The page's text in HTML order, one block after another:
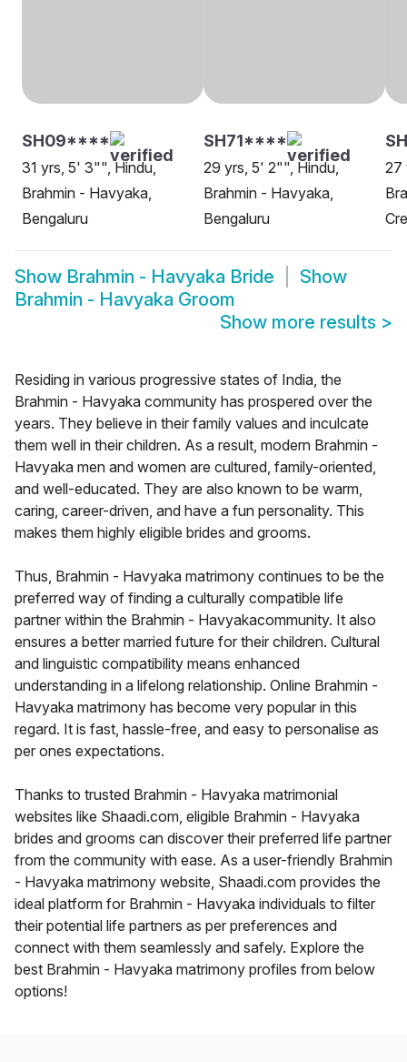
SH09****
31 yrs, 5' 3"", Hindu,
Brahmin - Havyaka,
Bengaluru
SH71****
29 yrs, 5' 2"", Hindu,
Brahmin - Havyaka,
Bengaluru
27
Show Brahmin - Havyaka Bride
Show
Brahmin - Havyaka Groom
Show more results >
Residing in various progressive states of India, the
Brahmin - Havyaka community has prospered over the
years. They believe in their family values and inculcate
them well in their children. As a result, modern Brahmin -
Havyaka men and women are cultured, family-oriented,
and well-educated. They are also known to be warm,
caring, career-driven, and have a fun personality. This
makes them highly eligible brides and grooms.
Thus, Brahmin - Havyaka matrimony continues to be the
preferred way of finding a culturally compatible life
partner within the Brahmin - Havyakacommunity. It also
ensures a better married future for their children. Cultural
and linguistic compatibility means enhanced
understanding in a lifelong relationship. Online Brahmin -
Havyaka matrimony has become very popular in this
regard. It is fast, hassle-free, and easy to personalise as
per ones expectations.
Thanks to trusted Brahmin - Havyaka matrimonial
websites like Shaadi.com, eligible Brahmin - Havyaka
brides and grooms can discover their preferred life partner
from the community with ease. As a user-friendly Brahmin
- Havyaka matrimony website, Shaadi.com provides the
ideal platform for Brahmin - Havyaka individuals to filter
their potential life partners as per preferences and
connect with them seamlessly and safely. Explore the
best Brahmin - Havyaka matrimony profiles from below
options!